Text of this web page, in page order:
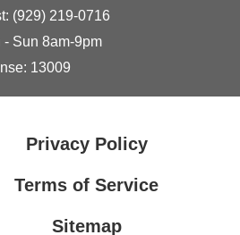
(929) 219-0716
- Sun 8am-9pm
13009
Privacy Policy
Terms of Service
Sitemap